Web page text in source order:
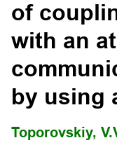
of
with an
by using
Toporovskiy,